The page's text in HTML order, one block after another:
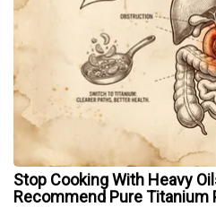
Stop Cooking With Heavy
Recommend Pure Titanium